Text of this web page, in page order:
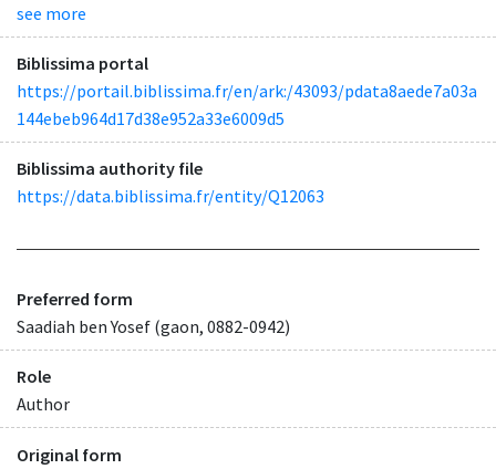
see more
Biblissima portal
https://portail.biblissima.fr/en/ark:/43093/pdata8aede7a03a
144ebeb964d17d38e952a33e6009d5
Biblissima authority file
https://data.biblissima.fr/entity/Q12063
Preferred form
Saadiah ben Yosef (gaon, 0882-0942)
Role
Author
Original form